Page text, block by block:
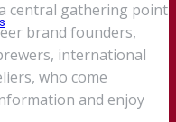
central gathering point
brand founders,
international
who come
and enjoy